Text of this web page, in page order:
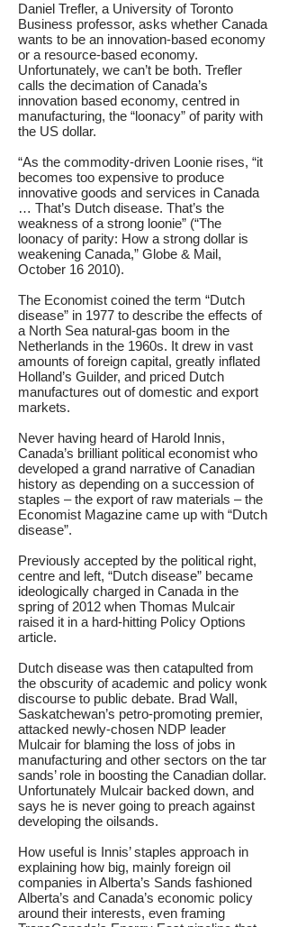
Daniel Trefler, a University of Toronto
Business professor, asks whether Canada
wants to be an innovation-based economy
or a resource-based economy.
Unfortunately, we can’t be both. Trefler
calls the decimation of Canada’s
innovation based economy, centred in
manufacturing, the “loonacy” of parity with
the US dollar.
“As the commodity-driven Loonie rises, “it
becomes too expensive to produce
innovative goods and services in Canada
… That’s Dutch disease. That’s the
weakness of a strong loonie” (“The
loonacy of parity: How a strong dollar is
weakening Canada,” Globe & Mail,
October 16 2010).
The Economist coined the term “Dutch
disease” in 1977 to describe the effects of
a North Sea natural-gas boom in the
Netherlands in the 1960s. It drew in vast
amounts of foreign capital, greatly inflated
Holland’s Guilder, and priced Dutch
manufactures out of domestic and export
markets.
Never having heard of Harold Innis,
Canada’s brilliant political economist who
developed a grand narrative of Canadian
history as depending on a succession of
staples – the export of raw materials – the
Economist Magazine came up with “Dutch
disease”.
Previously accepted by the political right,
centre and left, “Dutch disease” became
ideologically charged in Canada in the
spring of 2012 when Thomas Mulcair
raised it in a hard-hitting Policy Options
article.
Dutch disease was then catapulted from
the obscurity of academic and policy wonk
discourse to public debate. Brad Wall,
Saskatchewan’s petro-promoting premier,
attacked newly-chosen NDP leader
Mulcair for blaming the loss of jobs in
manufacturing and other sectors on the tar
sands’ role in boosting the Canadian dollar.
Unfortunately Mulcair backed down, and
says he is never going to preach against
developing the oilsands.
How useful is Innis’ staples approach in
explaining how big, mainly foreign oil
companies in Alberta’s Sands fashioned
Alberta’s and Canada’s economic policy
around their interests, even framing